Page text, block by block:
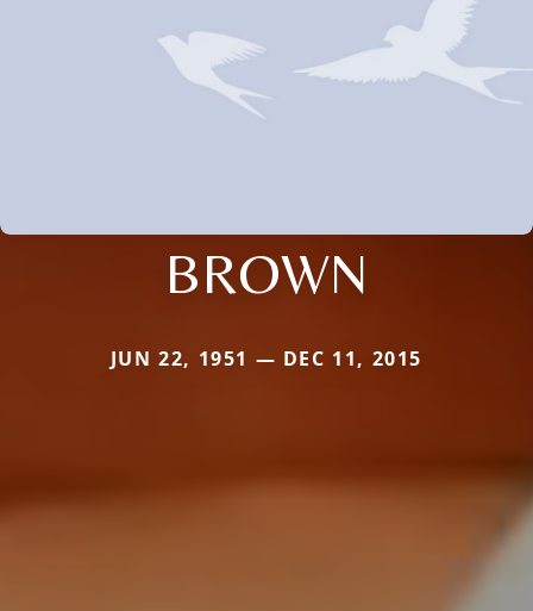
BROWN
JUN 22, 1951 — DEC 11, 2015